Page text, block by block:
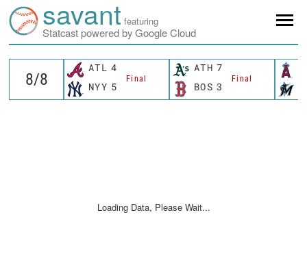
savant featuring
Statcast powered by Google Cloud
ATL 4
Final
NYY 5
ATH 7
Final
BOS 3
Loading Data, Please Wait...